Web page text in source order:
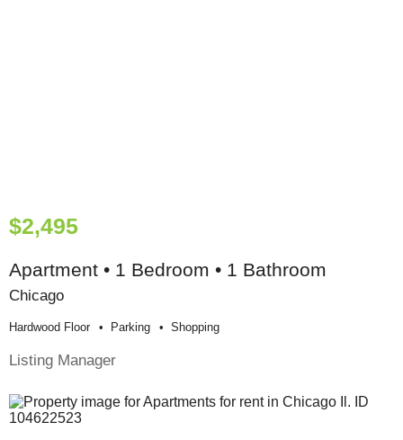
$2,495
Apartment • 1 Bedroom • 1 Bathroom
Chicago
Hardwood Floor Parking Shopping
Listing Manager